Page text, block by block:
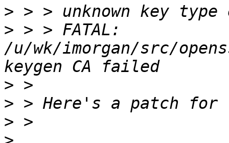
>
> > > FATAL:
/u/wk/imorgan/src/
>
>
>